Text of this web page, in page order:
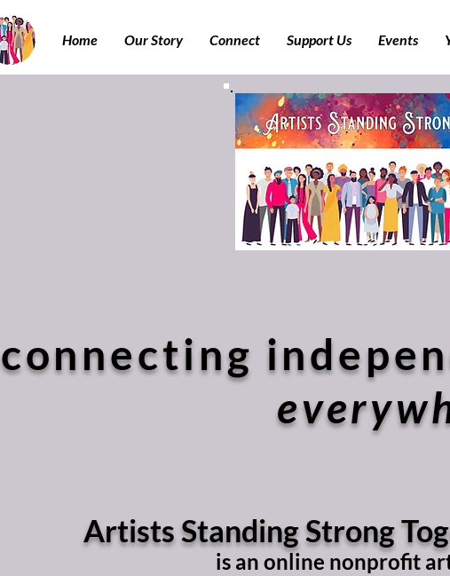
Home Our Story Connect Support Us Events
connecting
Artists Standing Strong
is an online nonprofit